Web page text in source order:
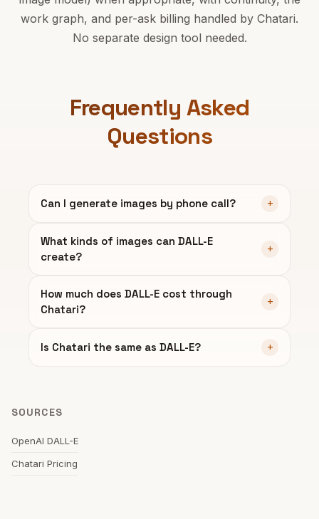
work graph, and per-ask billing handled by Chatari.
No separate design tool needed.
Frequently Asked
Questions
Can I generate images by phone call?
What kinds of images can DALL-E
create?
How much does DALL-E cost through
Chatari?
Is Chatari the same as DALL-E?
SOURCES
OpenAI DALL-E
Chatari Pricing